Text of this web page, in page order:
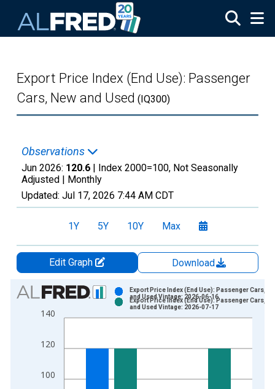
Export Price Index (End Use): Passenger
Cars, New and Used (IQ300)
Observations
Jun 2026: 120.6 | Index 2000=100, Not Seasonally
Adjusted | Monthly
Updated: Jul 17, 2026 7:44 AM CDT
1Y 5Y 10Y Max
Edit Graph
Download
Chart
Bar chart with 2 data series.
View as data table, Chart
The chart has 2 Y axes displaying Index 2000=100 and
100
120
140
Export Price Index (End Use): Passenger Cars,
and Used Vintage: 2026-06-16
Export Price Index (End Use): Passenger Cars,
and Used Vintage: 2026-07-17